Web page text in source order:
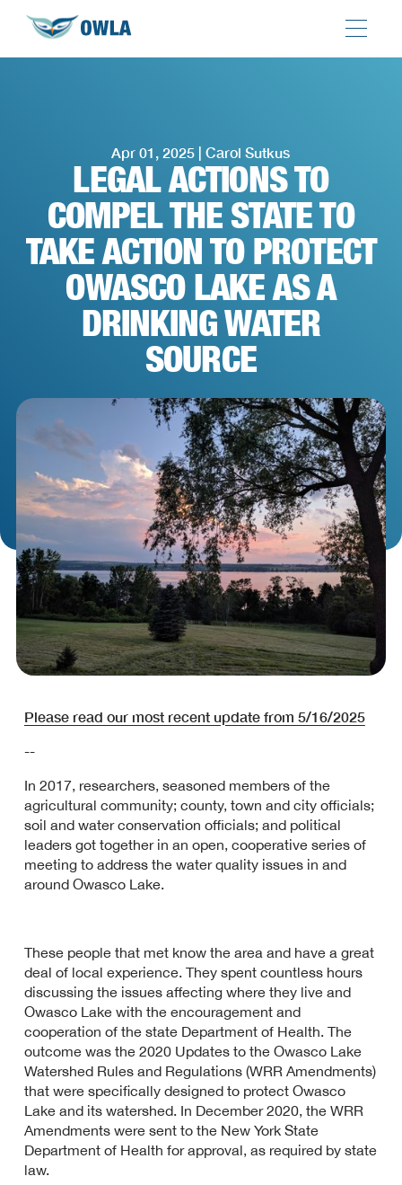
Apr 01, 2025 | Carol Sutkus
LEGAL ACTIONS TO
COMPEL THE STATE TO
TAKE ACTION TO PROTECT
OWASCO LAKE AS A
DRINKING WATER
SOURCE
Please read our most recent update from 5/16/2025
--
In 2017, researchers, seasoned members of the
agricultural community; county, town and city officials;
soil and water conservation officials; and political
leaders got together in an open, cooperative series of
meeting to address the water quality issues in and
around Owasco Lake.
These people that met know the area and have a great
deal of local experience. They spent countless hours
discussing the issues affecting where they live and
Owasco Lake with the encouragement and
cooperation of the state Department of Health. The
outcome was the 2020 Updates to the Owasco Lake
Watershed Rules and Regulations (WRR Amendments)
that were specifically designed to protect Owasco
Lake and its watershed. In December 2020, the WRR
Amendments were sent to the New York State
Department of Health for approval, as required by state
law.